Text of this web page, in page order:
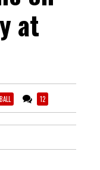
at
12